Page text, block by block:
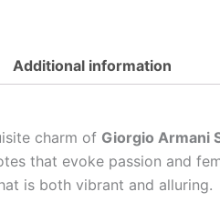
Additional information
charm of Giorgio Armani
that evoke passion and
is both vibrant and alluring.